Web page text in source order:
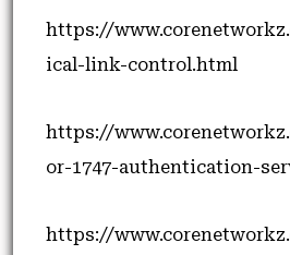
https://
ical-link-control.html
https://
or-1747-authentication-
https://